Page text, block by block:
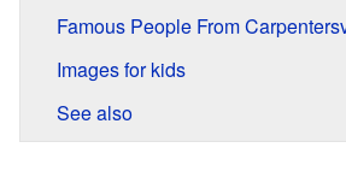
Famous People From
Images for kids
See also